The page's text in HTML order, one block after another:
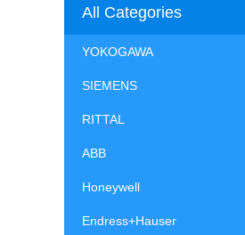
All Categories
YOKOGAWA
SIEMENS
RITTAL
ABB
Honeywell
Endress+Hauser